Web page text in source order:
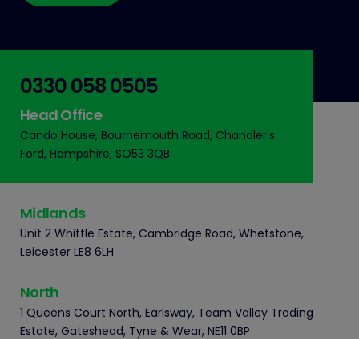
0330 058 0505
Head Office
Cando House, Bournemouth Road, Chandler's
Ford, Hampshire, SO53 3QB
Midlands
Unit 2 Whittle Estate, Cambridge Road, Whetstone,
Leicester LE8 6LH
North
1 Queens Court North, Earlsway, Team Valley Trading
Estate, Gateshead, Tyne & Wear, NE11 0BP